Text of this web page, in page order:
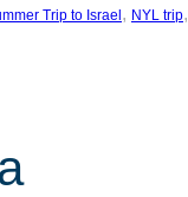
Trip to Israel , NYL trip,